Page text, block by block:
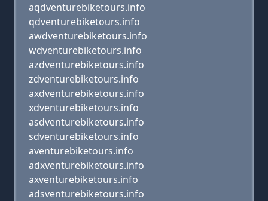
aqdventurebiketours.info
qdventurebiketours.info
awdventurebiketours.info
wdventurebiketours.info
azdventurebiketours.info
zdventurebiketours.info
axdventurebiketours.info
xdventurebiketours.info
asdventurebiketours.info
sdventurebiketours.info
aventurebiketours.info
adxventurebiketours.info
axventurebiketours.info
adsventurebiketours.info